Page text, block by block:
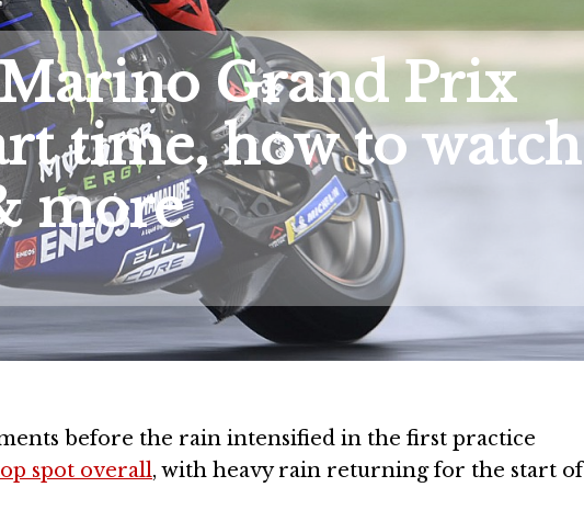
Grand Prix
time, how to watch
more
before the rain intensified in the first practice
spot overall, with heavy rain returning for the start of